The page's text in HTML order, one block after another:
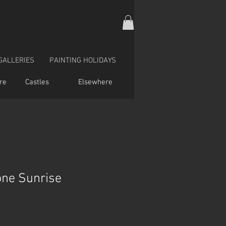
PAINTING HOLIDAYS
Castles Elsewhere
Sunrise